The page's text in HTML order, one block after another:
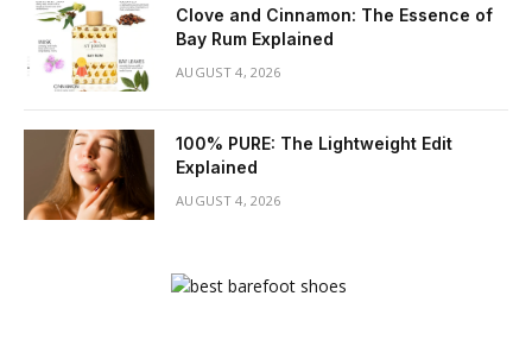
Clove and Cinnamon: The Essence of
Bay Rum Explained
AUGUST 4, 2026
100% PURE: The Lightweight Edit
Explained
AUGUST 4, 2026